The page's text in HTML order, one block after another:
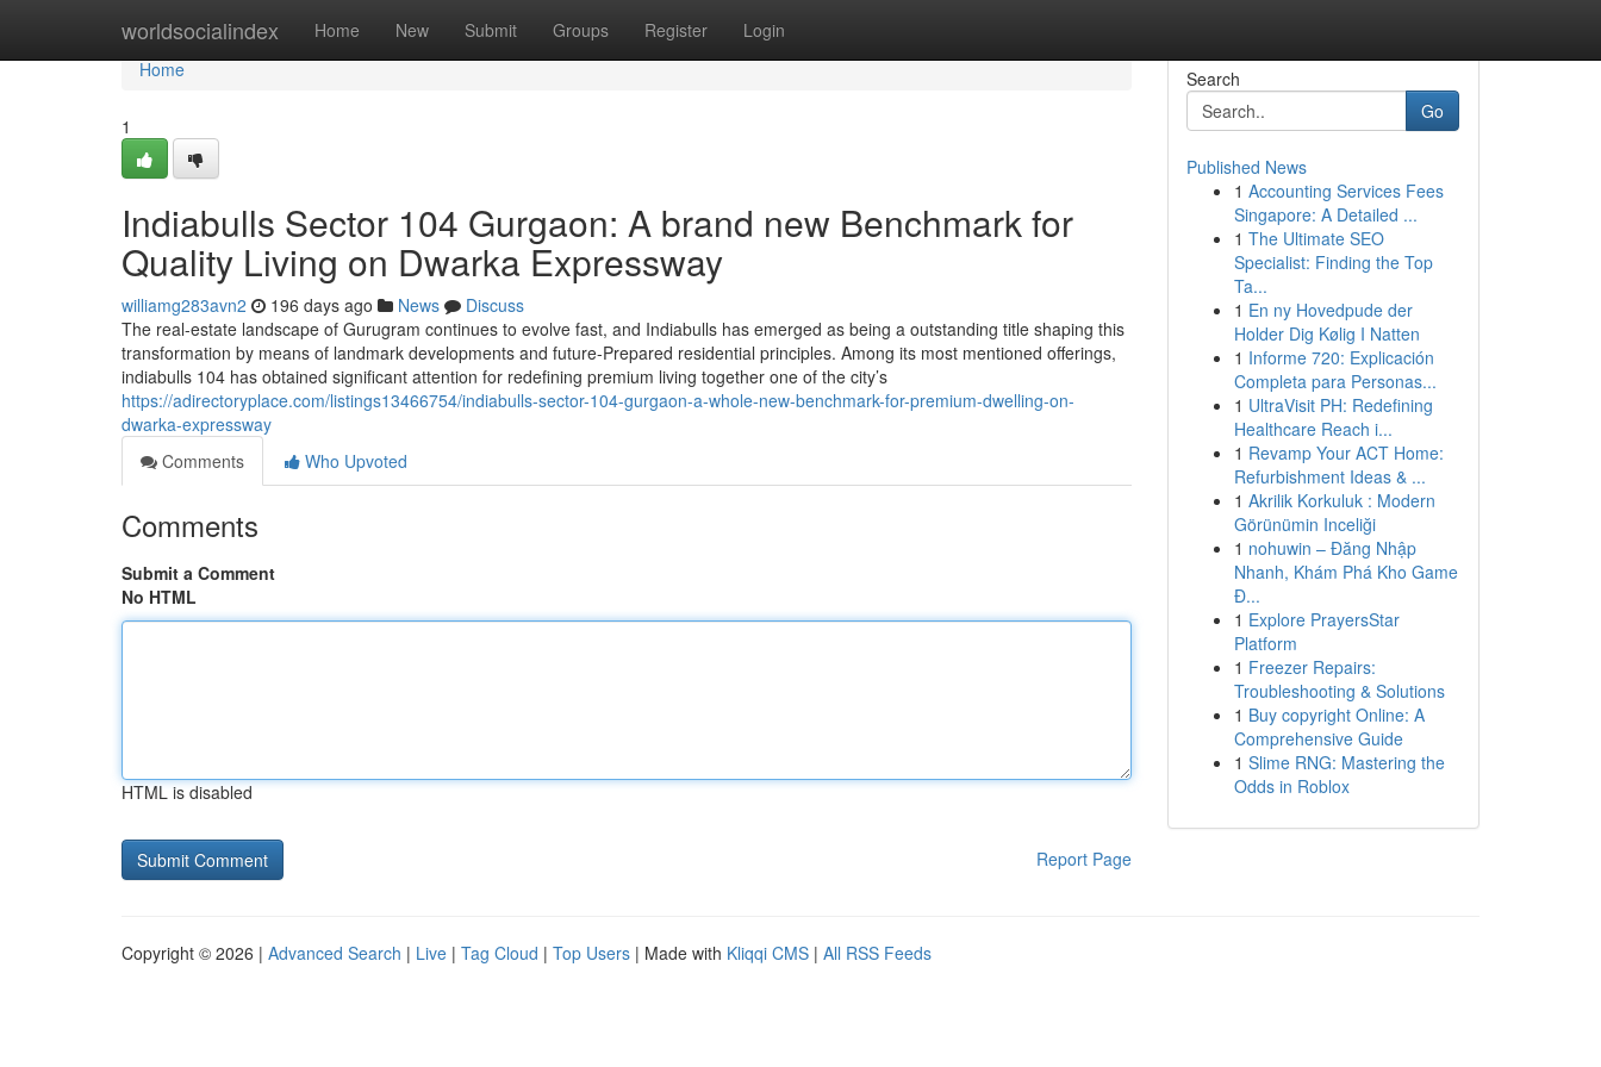
worldsocialindex Home New Submit Groups Register Login
Home
Home
1
Indiabulls Sector 104 Gurgaon: A brand new Benchmark for
Quality Living on Dwarka Expressway
williamg283avn2 196 days ago News
Discuss
The real-estate landscape of Gurugram continues to evolve fast, and Indiabulls has emerged as being a outstanding title shaping this
transformation by means of landmark developments and future-Prepared residential principles. Among its most mentioned offerings,
indiabulls 104 has obtained significant attention for redefining premium living together one of the city’s
https://adirectoryplace.com/listings13466754/indiabulls-sector-104-gurgaon-a-whole-new-benchmark-for-premium-dwelling-on-
dwarka-expressway
Comments
Who Upvoted
Comments
Submit a Comment
No HTML
HTML is disabled
Report Page
Search
Go
Published News
1 Accounting Services Fees
Singapore: A Detailed ...
1 The Ultimate SEO
Specialist: Finding the Top
Ta...
1 En ny Hovedpude der
Holder Dig Kølig I Natten
1 Informe 720: Explicación
Completa para Personas...
1 UltraVisit PH: Redefining
Healthcare Reach i...
1 Revamp Your ACT Home:
Refurbishment Ideas & ...
1 Akrilik Korkuluk : Modern
Görünümin Inceliği
1 nohuwin – Đăng Nhập
Nhanh, Khám Phá Kho Game
Đ...
1 Explore PrayersStar
Platform
1 Freezer Repairs:
Troubleshooting & Solutions
1 Buy copyright Online: A
Comprehensive Guide
1 Slime RNG: Mastering the
Odds in Roblox
Copyright © 2026 | Advanced Search | Live | Tag Cloud | Top Users | Made with Kliqqi CMS | All RSS Feeds